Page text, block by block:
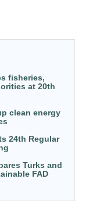
fisheries,
at 20th
clean energy
24th Regular
Turks and
FAD